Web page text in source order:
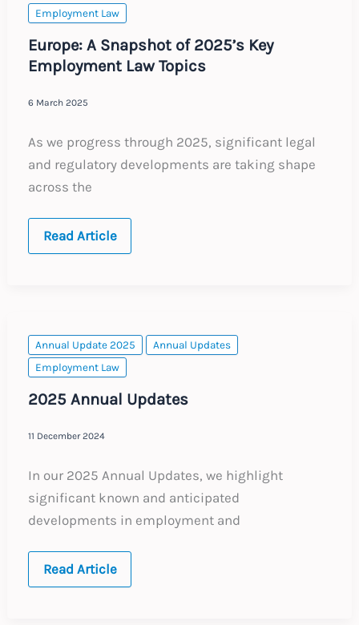
Employment Law
Europe: A Snapshot of 2025’s Key
Employment Law Topics
6 March 2025
As we progress through 2025, significant legal
and regulatory developments are taking shape
across the
Europe:
Topics
Read Article
Annual Update 2025
Annual Updates
Employment Law
2025 Annual Updates
11 December 2024
In our 2025 Annual Updates, we highlight
significant known and anticipated
developments in employment and
2025
Read Article